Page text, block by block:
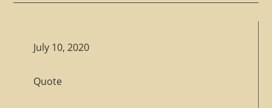
July 10, 2020
Quote